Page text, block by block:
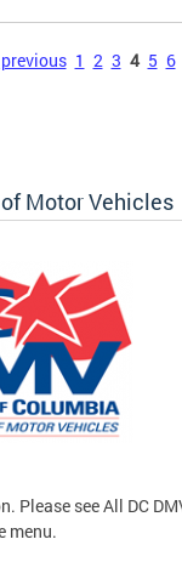
previous 1 2 3 4 5 6
Motor Vehicles
Please see All DC
menu.